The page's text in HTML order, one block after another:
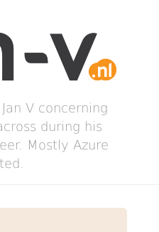
V concerning
during his
Mostly Azure